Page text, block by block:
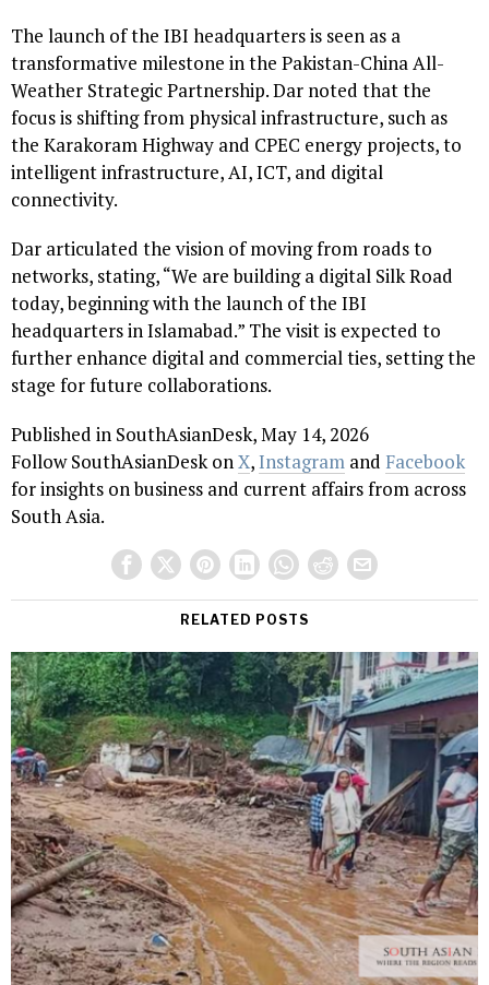
The launch of the IBI headquarters is seen as a
transformative milestone in the Pakistan-China All-
Weather Strategic Partnership. Dar noted that the
focus is shifting from physical infrastructure, such as
the Karakoram Highway and CPEC energy projects, to
intelligent infrastructure, AI, ICT, and digital
connectivity.
Dar articulated the vision of moving from roads to
networks, stating, “We are building a digital Silk Road
today, beginning with the launch of the IBI
headquarters in Islamabad.” The visit is expected to
further enhance digital and commercial ties, setting the
stage for future collaborations.
Published in SouthAsianDesk, May 14, 2026
Follow SouthAsianDesk onX,Instagram and Facebook
for insights on business and current affairs from across
South Asia.
RELATED POSTS